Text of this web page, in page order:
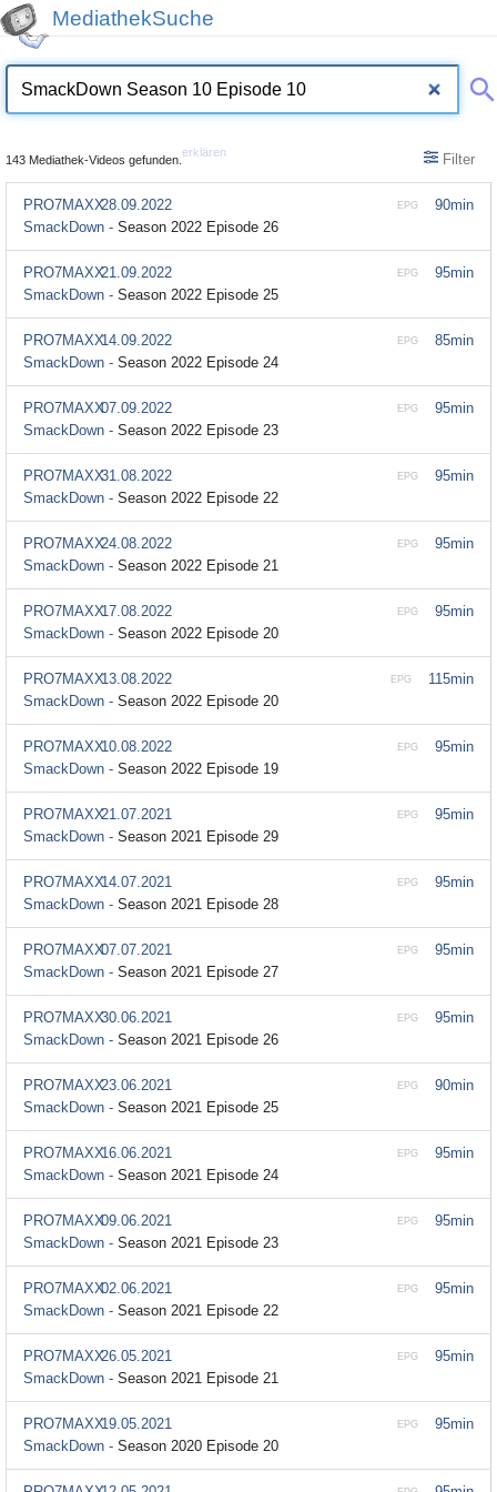
MediathekSuche
143 Mediathek-Videos gefunden.
erklären Filter
90min
EPG
PRO7MAXX28.09.2022
SmackDown - Season 2022 Episode 26
95min
EPG
PRO7MAXX21.09.2022
SmackDown - Season 2022 Episode 25
85min
EPG
PRO7MAXX14.09.2022
SmackDown - Season 2022 Episode 24
95min
EPG
PRO7MAXX07.09.2022
SmackDown - Season 2022 Episode 23
95min
EPG
PRO7MAXX31.08.2022
SmackDown - Season 2022 Episode 22
95min
EPG
PRO7MAXX24.08.2022
SmackDown - Season 2022 Episode 21
95min
EPG
PRO7MAXX17.08.2022
SmackDown - Season 2022 Episode 20
115min
EPG
PRO7MAXX13.08.2022
SmackDown - Season 2022 Episode 20
95min
EPG
PRO7MAXX10.08.2022
SmackDown - Season 2022 Episode 19
95min
EPG
PRO7MAXX21.07.2021
SmackDown - Season 2021 Episode 29
95min
EPG
PRO7MAXX14.07.2021
SmackDown - Season 2021 Episode 28
95min
EPG
PRO7MAXX07.07.2021
SmackDown - Season 2021 Episode 27
95min
EPG
PRO7MAXX30.06.2021
SmackDown - Season 2021 Episode 26
90min
EPG
PRO7MAXX23.06.2021
SmackDown - Season 2021 Episode 25
95min
EPG
PRO7MAXX16.06.2021
SmackDown - Season 2021 Episode 24
95min
EPG
PRO7MAXX09.06.2021
SmackDown - Season 2021 Episode 23
95min
EPG
PRO7MAXX02.06.2021
SmackDown - Season 2021 Episode 22
95min
EPG
PRO7MAXX26.05.2021
SmackDown - Season 2021 Episode 21
95min
EPG
PRO7MAXX19.05.2021
SmackDown - Season 2020 Episode 20